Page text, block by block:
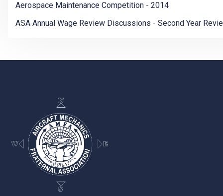
Aerospace Maintenance Competition - 2014
ASA Annual Wage Review Discussions - Second Year
-